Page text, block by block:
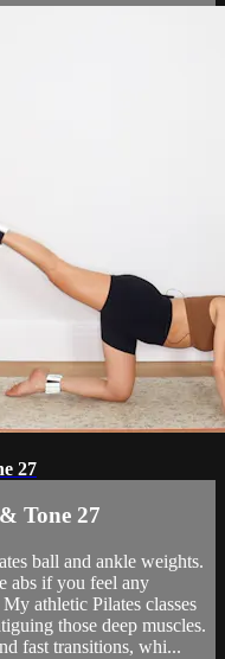
27
Tone 27
ball and ankle weights.
abs if you feel any
athletic Pilates classes
those deep muscles.
fast transitions, whi...